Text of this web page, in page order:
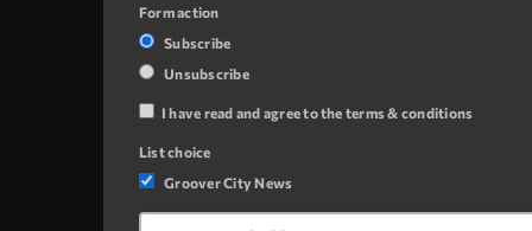
Form action
Subscribe
Unsubscribe
I have read and agree to the terms & conditions
List choice
Groover City News